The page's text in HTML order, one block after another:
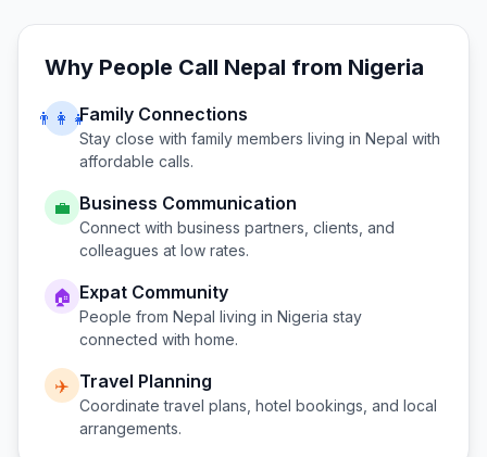
Why People Call Nepal from Nigeria
👨‍👩‍👧Family Connections
Stay close with family members living in Nepal with
affordable calls.
💼 Business Communication
Connect with business partners, clients, and
colleagues at low rates.
🏠 Expat Community
People from Nepal living in Nigeria stay
connected with home.
✈️ Travel Planning
Coordinate travel plans, hotel bookings, and local
arrangements.